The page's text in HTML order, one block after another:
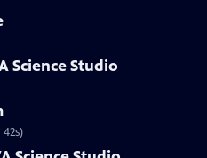
Science Studio